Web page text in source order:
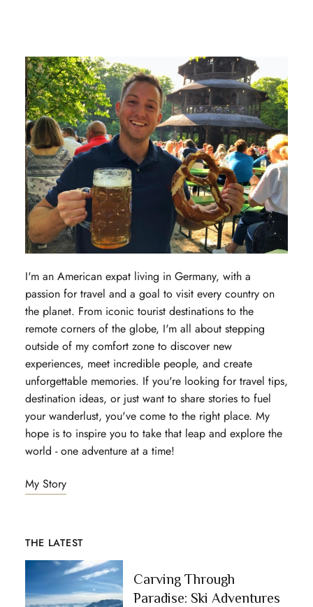
I'm an American expat living in Germany, with a
passion for travel and a goal to visit every country on
the planet. From iconic tourist destinations to the
remote corners of the globe, I'm all about stepping
outside of my comfort zone to discover new
experiences, meet incredible people, and create
unforgettable memories. If you're looking for travel tips,
destination ideas, or just want to share stories to fuel
your wanderlust, you've come to the right place. My
hope is to inspire you to take that leap and explore the
world - one adventure at a time!
My Story
THE LATEST
Carving Through
Paradise: Ski Adventures